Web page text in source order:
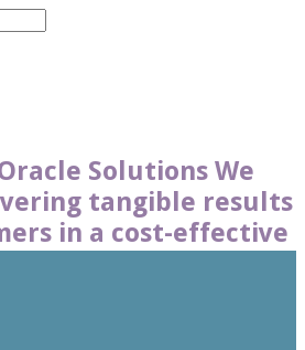
Solutions We
tangible results
in a cost-effective